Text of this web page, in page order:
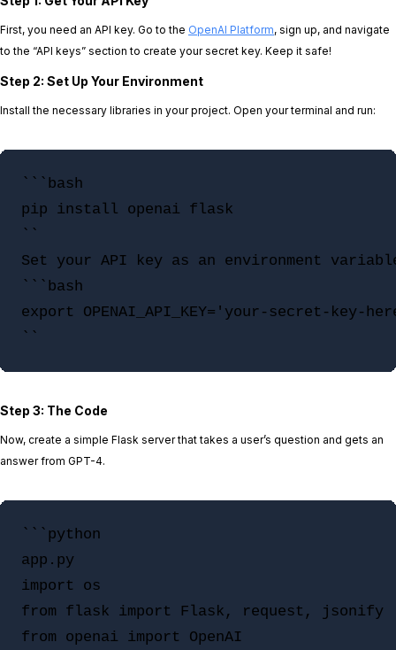
First, you need an API key. Go to the OpenAI Platform, sign up, and navigate
to the “API keys” section to create your secret key. Keep it safe!
Step 2: Set Up Your Environment
Install the necessary libraries in your project. Open your terminal and run:
```bash
pip install openai flask
``
Set your API key as an environment
```bash
export OPENAI_API_KEY='your-secret-key-
Step 3: The Code
Now, create a simple Flask server that takes a user’s question and gets an
answer from GPT-4.
```python
app.py
import os
from flask import Flask, request, jsonify